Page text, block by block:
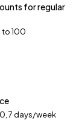
for regular
₹100
7 days/week